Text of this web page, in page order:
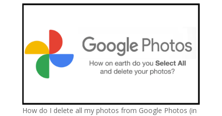
How do I delete all my photos from Google Photos (in